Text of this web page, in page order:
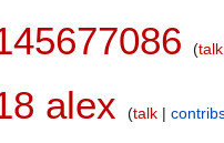
talk
alex talk